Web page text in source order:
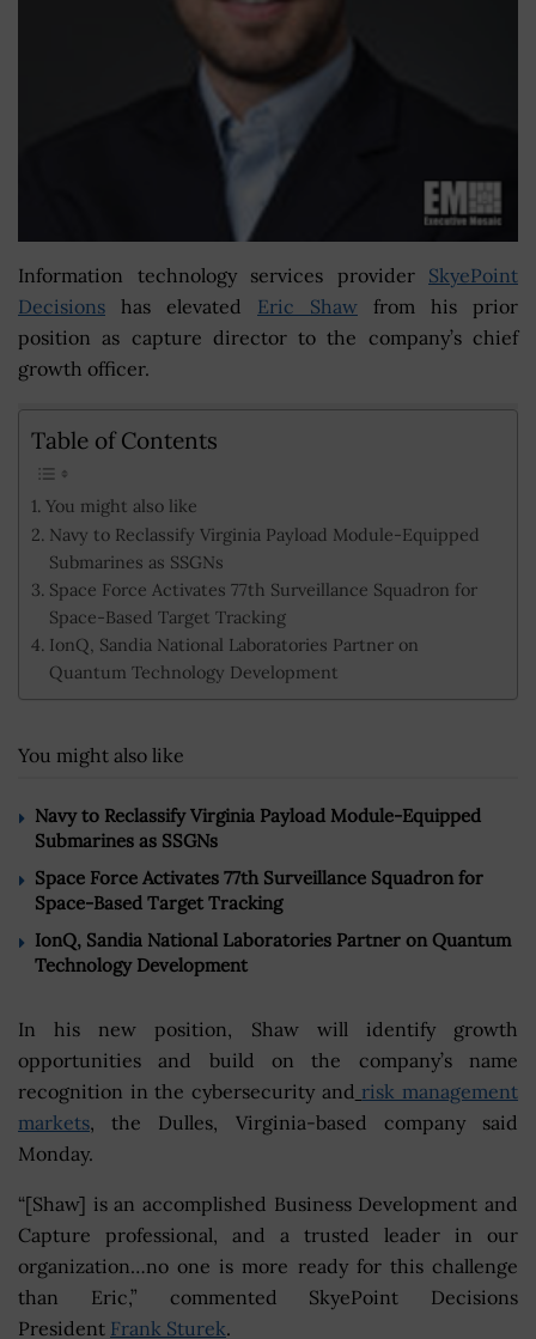
Information technology services provider SkyePoint
Decisions has elevated Eric Shaw from his prior
position as capture director to the company’s chief
growth officer.
Table of Contents
You might also like
Navy to Reclassify Virginia Payload Module-Equipped
Submarines as SSGNs
Space Force Activates 77th Surveillance Squadron for
Space-Based Target Tracking
IonQ, Sandia National Laboratories Partner on
Quantum Technology Development
You might also like
Navy to Reclassify Virginia Payload Module-Equipped
Submarines as SSGNs
Space Force Activates 77th Surveillance Squadron for
Space-Based Target Tracking
IonQ, Sandia National Laboratories Partner on Quantum
Technology Development
In his new position, Shaw will identify growth
opportunities and build on the company’s name
recognition in the cybersecurity and risk management
markets, the Dulles, Virginia-based company said
Monday.
“[Shaw] is an accomplished Business Development and
Capture professional, and a trusted leader in our
organization…no one is more ready for this challenge
than Eric,” commented SkyePoint Decisions
President Frank Sturek.